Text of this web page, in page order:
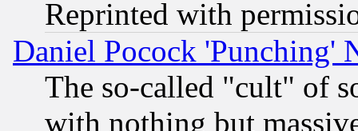
Reprinted with
Daniel Pocock 'Punching'
The so-called "cult" of
with nothing but